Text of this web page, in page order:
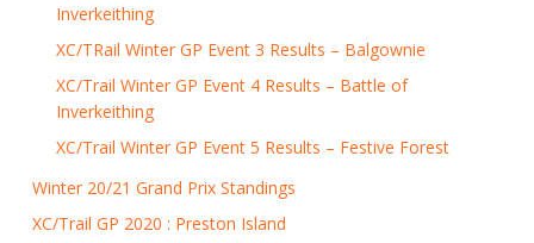
Inverkeithing
XC/TRail Winter GP Event 3 Results – Balgownie
XC/Trail Winter GP Event 4 Results – Battle of
Inverkeithing
XC/Trail Winter GP Event 5 Results – Festive Forest
Winter 20/21 Grand Prix Standings
XC/Trail GP 2020 : Preston Island